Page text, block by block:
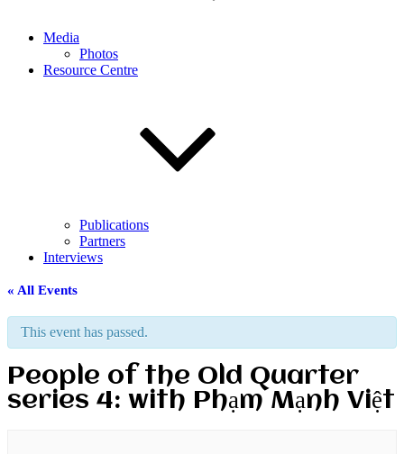
Media
Photos
Resource Centre
Publications
Partners
Interviews
« All Events
This event has passed.
People of the Old Quarter
series 4: with Phạm Mạnh Việt